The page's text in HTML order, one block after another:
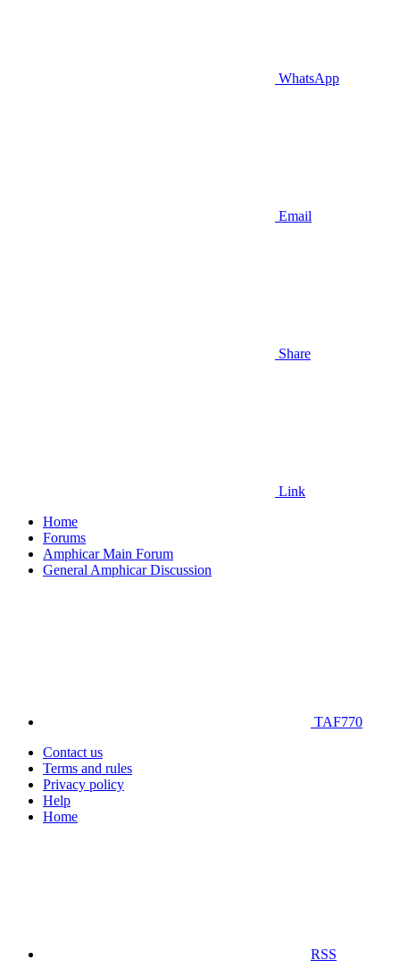
WhatsApp
Email
Share
Link
Home
Forums
Amphicar Main Forum
General Amphicar Discussion
TAF770
Contact us
Terms and rules
Privacy policy
Help
Home
RSS